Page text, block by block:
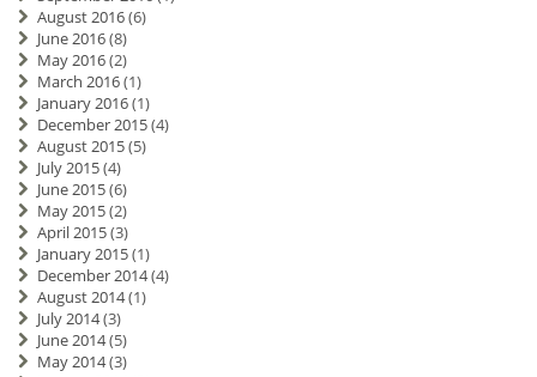
August 2016(6)
June 2016(8)
May 2016(2)
March 2016(1)
January 2016(1)
December 2015(4)
August 2015(5)
July 2015(4)
June 2015(6)
May 2015(2)
April 2015(3)
January 2015(1)
December 2014(4)
August 2014(1)
July 2014(3)
June 2014(5)
May 2014(3)